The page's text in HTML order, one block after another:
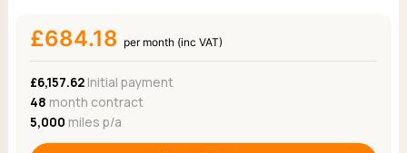
£684.18 per month (inc VAT)
£6,157.62Initial payment
48 month contract
5,000 miles p/a